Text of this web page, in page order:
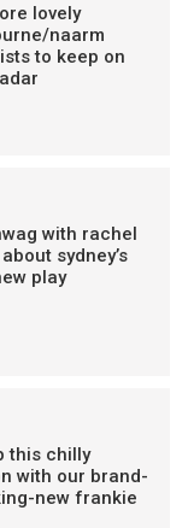
lovely
naarm
to keep on
with rachel
sydney’s
play
this chilly
with our brand-
new frankie